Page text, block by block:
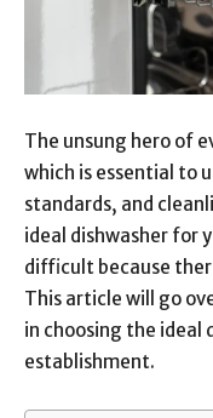
The unsung hero of
which is essential to
standards, and
ideal dishwasher for
difficult because
This article will go
in choosing the ideal
establishment.